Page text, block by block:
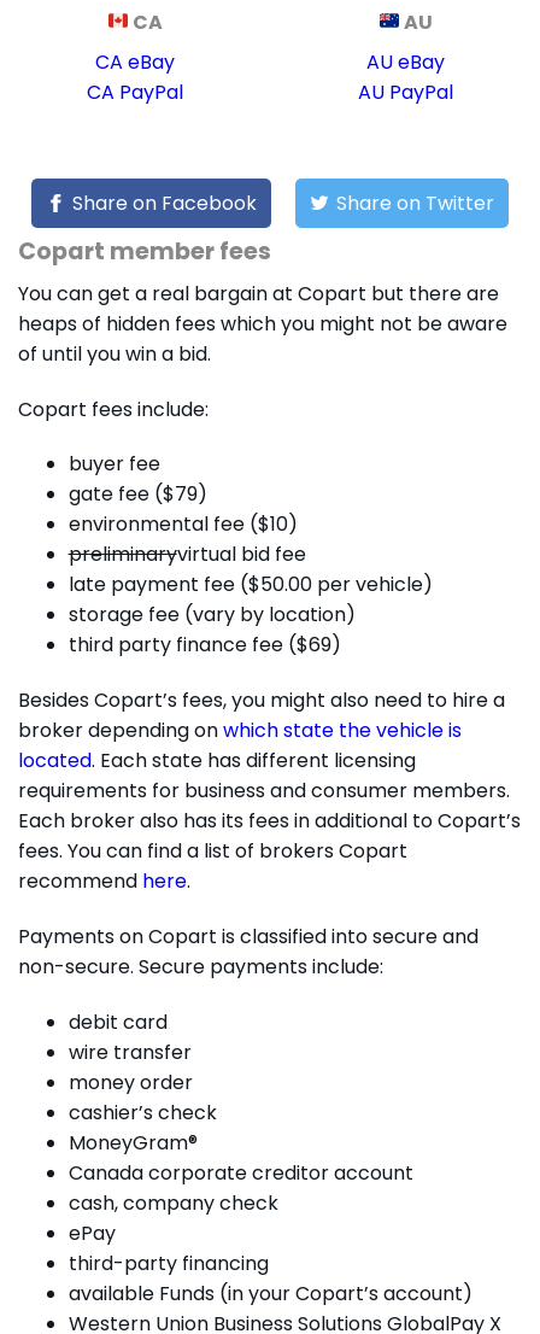
CA
CA eBay
CA PayPal
AU
AU eBay
AU PayPal
Share on Facebook Share on Twitter
Copart member fees
You can get a real bargain at Copart but there are
heaps of hidden fees which you might not be aware
of until you win a bid.
Copart fees include:
buyer fee
gate fee ($79)
environmental fee ($10)
preliminaryvirtual bid fee
late payment fee ($50.00 per vehicle)
storage fee (vary by location)
third party finance fee ($69)
Besides Copart’s fees, you might also need to hire a
broker depending onwhich state the vehicle is
located. Each state has different licensing
requirements for business and consumer members.
Each broker also has its fees in additional to Copart’s
fees. You can find a list of brokers Copart
recommend here.
Payments on Copart is classified into secure and
non-secure. Secure payments include:
debit card
wire transfer
money order
cashier’s check
MoneyGram®
Canada corporate creditor account
cash, company check
ePay
third-party financing
available Funds (in your Copart’s account)
Western Union Business Solutions GlobalPay X